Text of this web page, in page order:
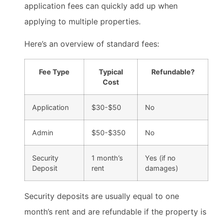
application fees can quickly add up when
applying to multiple properties.
Here’s an overview of standard fees:
Fee Type
Typical
Cost
Refundable?
Application $30-$50 No
Admin $50-$350 No
Security
Deposit
1 month’s
rent
Yes (if no
damages)
Security deposits are usually equal to one
month’s rent and are refundable if the property is